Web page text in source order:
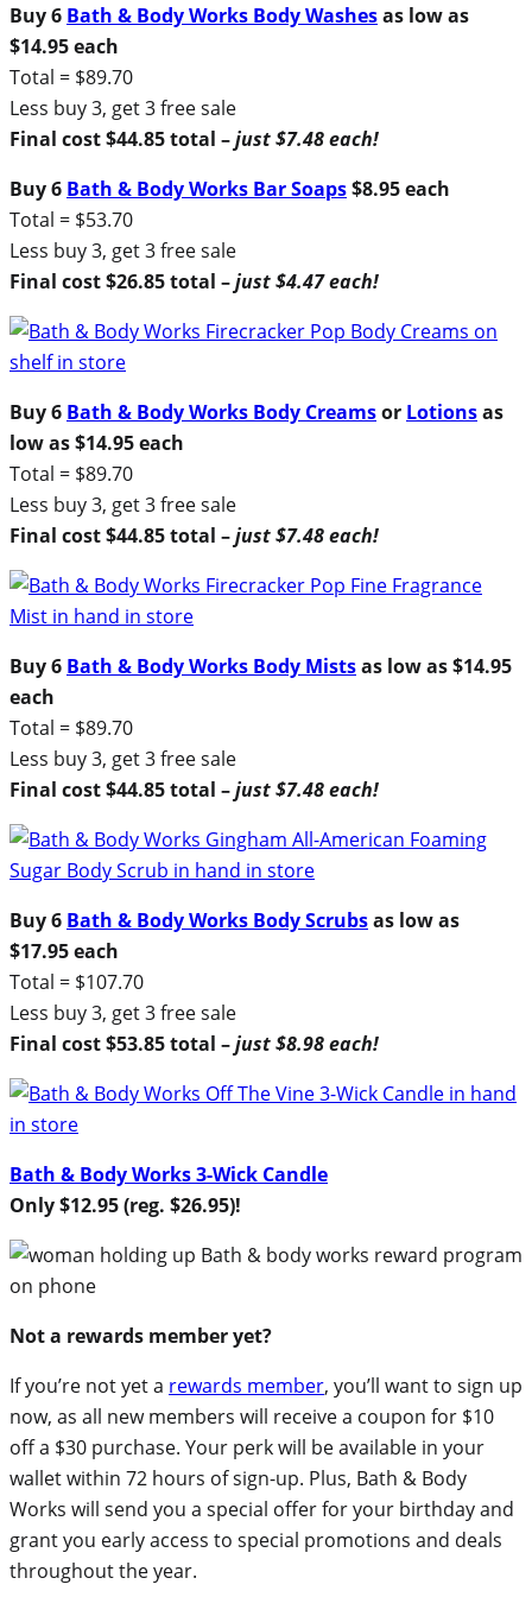
Buy 6 Bath & Body Works Body Washesas low as
$14.95 each
Total = $89.70
Less buy 3, get 3 free sale
Final cost $44.85 total –just $7.48 each!
Buy 6 Bath & Body Works Bar Soaps$8.95 each
Total = $53.70
Less buy 3, get 3 free sale
Final cost $26.85 total –just $4.47 each!
Buy 6 Bath & Body Works Body Creamsor Lotionsas
low as $14.95 each
Total = $89.70
Less buy 3, get 3 free sale
Final cost $44.85 total –just $7.48 each!
Buy 6 Bath & Body Works Body Mistsas low as $14.95
each
Total = $89.70
Less buy 3, get 3 free sale
Final cost $44.85 total –just $7.48 each!
Buy 6 Bath & Body Works Body Scrubsas low as
$17.95 each
Total = $107.70
Less buy 3, get 3 free sale
Final cost $53.85 total –just $8.98 each!
Bath & Body Works 3-Wick Candle
Only $12.95 (reg. $26.95)!
Not a rewards member yet?
If you’re not yet a rewards member, you’ll want to sign up
now, as all new members will receive a coupon for $10
off a $30 purchase. Your perk will be available in your
wallet within 72 hours of sign-up. Plus, Bath & Body
Works will send you a special offer for your birthday and
grant you early access to special promotions and deals
throughout the year.